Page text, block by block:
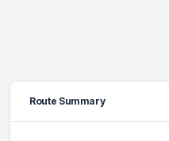
Route Summary